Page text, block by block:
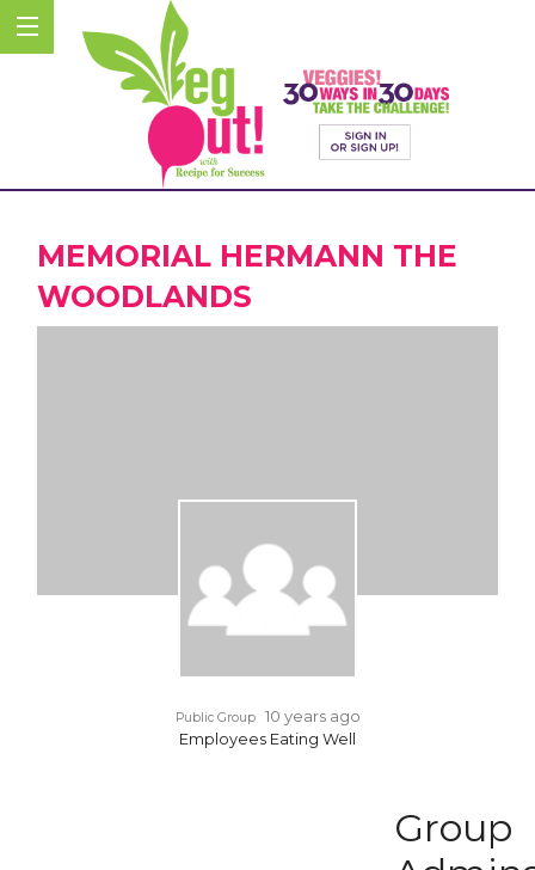
MEMORIAL HERMANN THE
WOODLANDS
Public Group 10 years ago
Employees Eating Well
Group